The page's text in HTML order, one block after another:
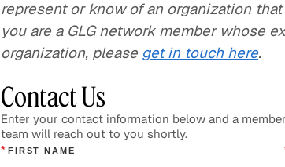
represent or know of an organization
you are a GLG network member whose
organization, please get in touch here.
Contact Us
Enter your contact information below and a
team will reach out to you shortly.
* FIRST NAME